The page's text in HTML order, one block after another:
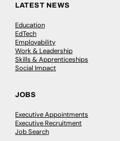
LATEST NEWS
Education
EdTech
Employability
Work & Leadership
Skills & Apprenticeships
Social Impact
JOBS
Executive Appointments
Executive Recruitment
Job Search